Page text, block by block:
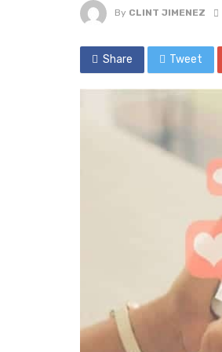
By CLINT JIMENEZ
Share Tweet